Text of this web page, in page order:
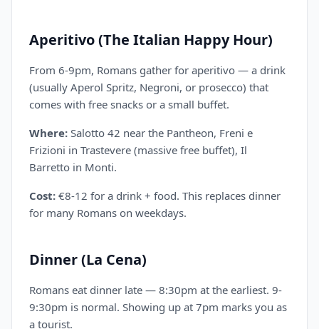
Aperitivo (The Italian Happy Hour)
From 6-9pm, Romans gather for aperitivo — a drink
(usually Aperol Spritz, Negroni, or prosecco) that
comes with free snacks or a small buffet.
Where: Salotto 42 near the Pantheon, Freni e
Frizioni in Trastevere (massive free buffet), Il
Barretto in Monti.
Cost: €8-12 for a drink + food. This replaces dinner
for many Romans on weekdays.
Dinner (La Cena)
Romans eat dinner late — 8:30pm at the earliest. 9-
9:30pm is normal. Showing up at 7pm marks you as
a tourist.